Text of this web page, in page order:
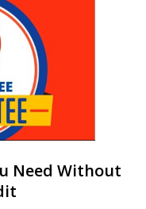
Need Without